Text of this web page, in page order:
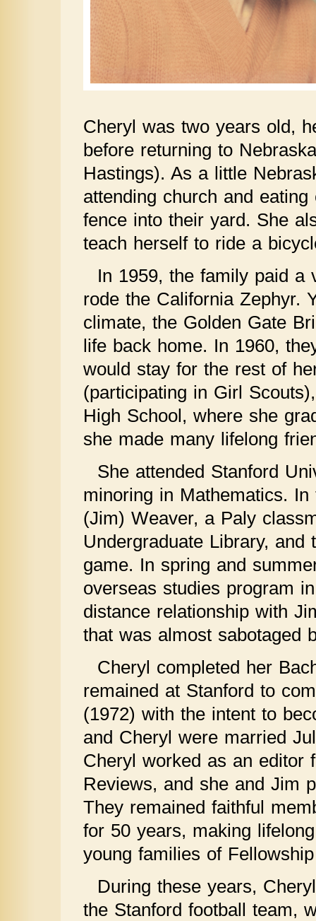
Cheryl was two years old,
before returning to
Hastings). As a little
attending church and
fence into their yard. She
teach herself to ride a
In 1959, the family paid a
rode the California Zephyr.
climate, the Golden Gate
life back home. In 1960,
would stay for the rest of
(participating in Girl
High School, where she
she made many lifelong
She attended Stanford
minoring in Mathematics.
(Jim) Weaver, a Paly
Undergraduate Library,
game. In spring and
overseas studies program
distance relationship with
that was almost sabotaged
Cheryl completed her
remained at Stanford to
(1972) with the intent to
and Cheryl were married
Cheryl worked as an editor
Reviews, and she and Jim
They remained faithful
for 50 years, making
young families of
During these years,
the Stanford football team,